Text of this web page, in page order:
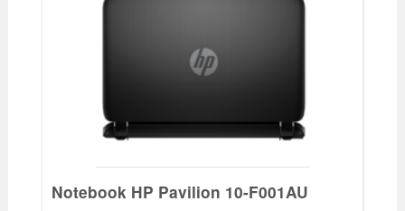
Notebook HP Pavilion 10-F001AU